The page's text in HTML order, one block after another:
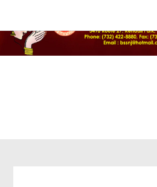
content
Bharat Sevashram